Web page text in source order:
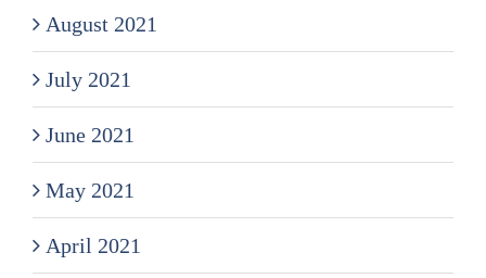
August 2021
July 2021
June 2021
May 2021
April 2021